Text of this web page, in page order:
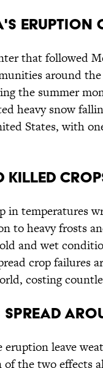
eruption
that followed
around
the summer
heavy snow
States, with
killed
in temperatures
to heavy frosts
and wet
crop failures
costing
spread
leave
the two effects